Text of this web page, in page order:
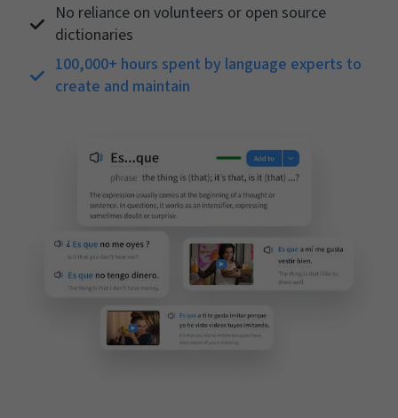
No reliance on volunteers or open source
dictionaries
100,000+ hours spent by language experts to
create and maintain